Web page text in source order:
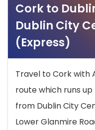
Cork to
Dublin City
(Express)
Travel to Cork with
route which runs
from Dublin City
Lower Glanmire